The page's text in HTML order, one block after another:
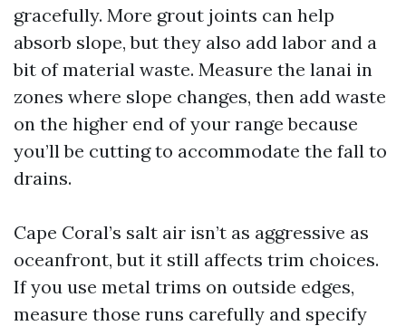
gracefully. More grout joints can help
absorb slope, but they also add labor and a
bit of material waste. Measure the lanai in
zones where slope changes, then add waste
on the higher end of your range because
you’ll be cutting to accommodate the fall to
drains.
Cape Coral’s salt air isn’t as aggressive as
oceanfront, but it still affects trim choices.
If you use metal trims on outside edges,
measure those runs carefully and specify